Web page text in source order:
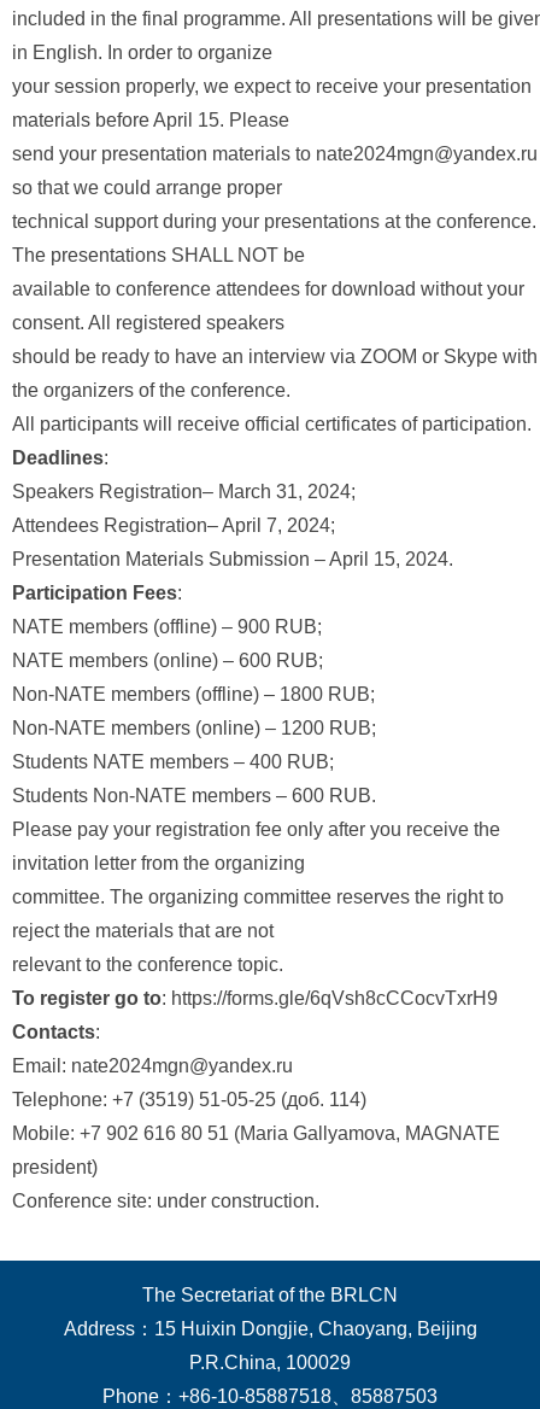
included in the final programme. All presentations will be
in English. In order to organize
your session properly, we expect to receive your presentation
materials before April 15. Please
send your presentation materials to nate2024mgn@yandex.ru
so that we could arrange proper
technical support during your presentations at the conference.
The presentations SHALL NOT be
available to conference attendees for download without your
consent. All registered speakers
should be ready to have an interview via ZOOM or Skype with
the organizers of the conference.
All participants will receive official certificates of participation.
Deadlines:
Speakers Registration– March 31, 2024;
Attendees Registration– April 7, 2024;
Presentation Materials Submission – April 15, 2024.
Participation Fees:
NATE members (offline) – 900 RUB;
NATE members (online) – 600 RUB;
Non-NATE members (offline) – 1800 RUB;
Non-NATE members (online) – 1200 RUB;
Students NATE members – 400 RUB;
Students Non-NATE members – 600 RUB.
Please pay your registration fee only after you receive the
invitation letter from the organizing
committee. The organizing committee reserves the right to
reject the materials that are not
relevant to the conference topic.
To register go to: https://forms.gle/6qVsh8cCCocvTxrH9
Contacts:
Email: nate2024mgn@yandex.ru
Telephone: +7 (3519) 51-05-25 (доб. 114)
Mobile: +7 902 616 80 51 (Maria Gallyamova, MAGNATE
president)
Conference site: under construction.
The Secretariat of the BRLCN
Address：15 Huixin Dongjie, Chaoyang, Beijing
P.R.China, 100029
Phone：+86-10-85887518、85887503